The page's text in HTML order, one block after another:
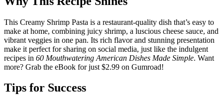
This Creamy Shrimp Pasta is a restaurant-quality dish that’s easy to
make at home, combining juicy shrimp, a luscious cheese sauce, and
vibrant veggies in one pan. Its rich flavor and stunning presentation
make it perfect for sharing on social media, just like the indulgent
recipes in 60 Mouthwatering American Dishes Made Simple. Want
more? Grab the eBook for just $2.99 on Gumroad!
Tips for Success